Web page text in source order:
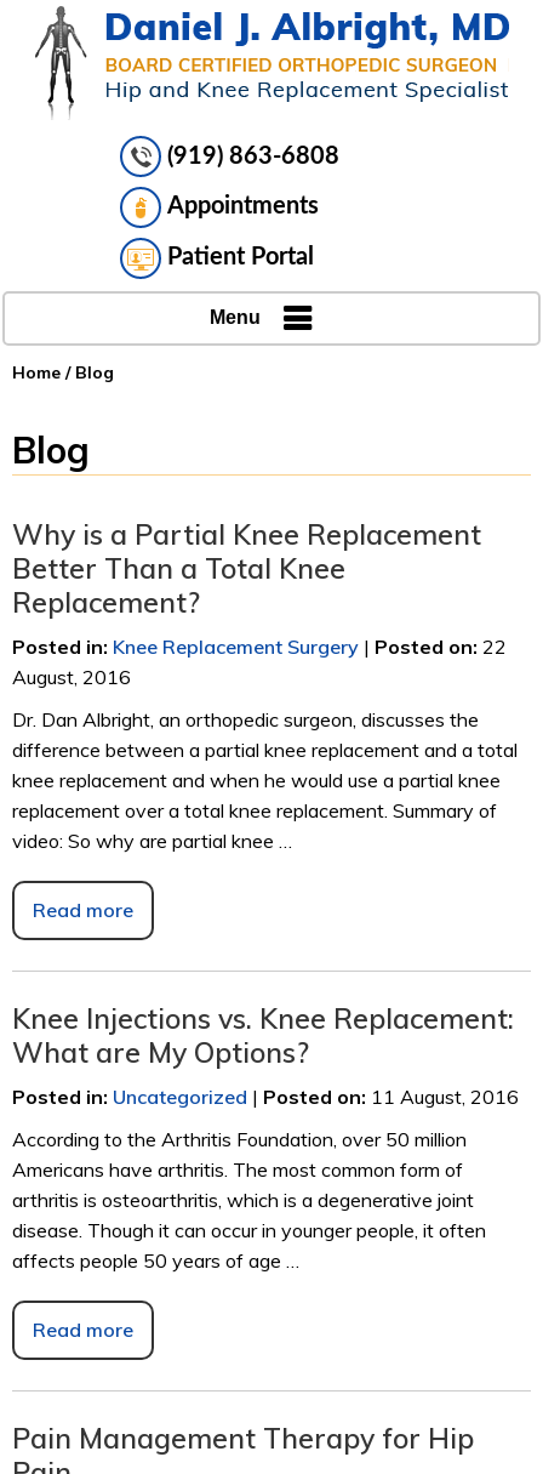
(919) 863-6808
Appointments
Patient Portal
Menu
Home / Blog
Blog
Why is a Partial Knee Replacement
Better Than a Total Knee
Replacement?
Posted in: Knee Replacement Surgery | Posted on: 22
August, 2016
Dr. Dan Albright, an orthopedic surgeon, discusses the
difference between a partial knee replacement and a total
knee replacement and when he would use a partial knee
replacement over a total knee replacement. Summary of
video: So why are partial knee …
Read more
Knee Injections vs. Knee Replacement:
What are My Options?
Posted in: Uncategorized | Posted on: 11 August, 2016
According to the Arthritis Foundation, over 50 million
Americans have arthritis. The most common form of
arthritis is osteoarthritis, which is a degenerative joint
disease. Though it can occur in younger people, it often
affects people 50 years of age …
Read more
Pain Management Therapy for Hip